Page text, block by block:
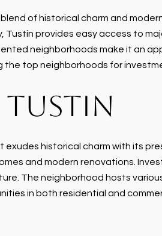
of historical charm and
provides easy access to
neighborhoods make it an
top neighborhoods for
historical charm with its
and modern renovations.
The neighborhood hosts
in both residential and